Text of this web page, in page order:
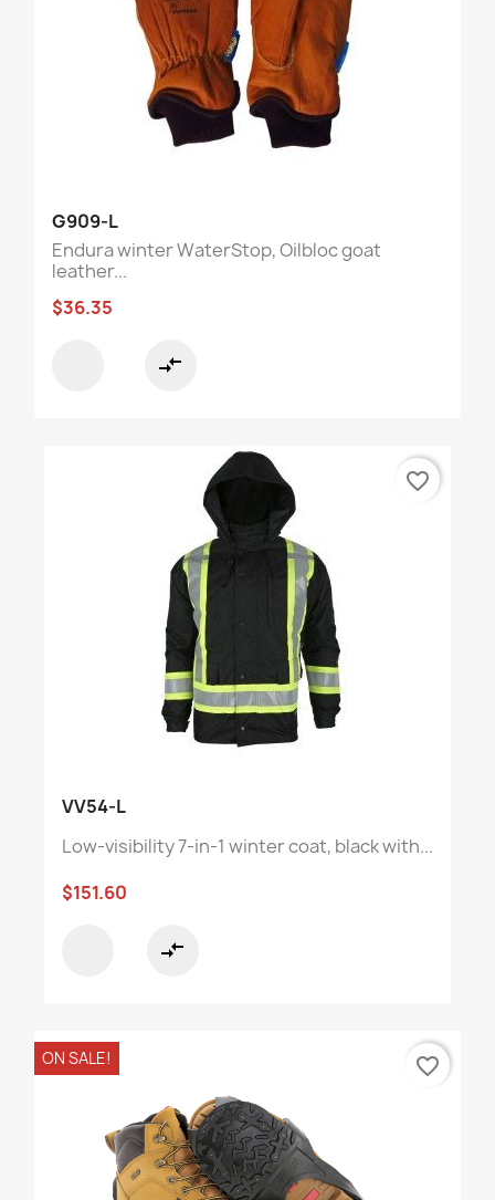
G909-L
Endura winter WaterStop, Oilbloc goat
leather...
$36.35
compare_arrows
VV54-L
Low-visibility 7-in-1 winter coat, black with...
$151.60
compare_arrows
favorite_border
ON SALE! favorite_border